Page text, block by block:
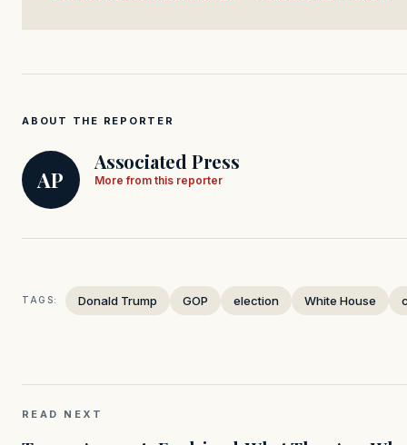
ABOUT THE REPORTER
AP
Associated Press
More from this reporter
TAGS: Donald Trump GOP election White House
READ NEXT